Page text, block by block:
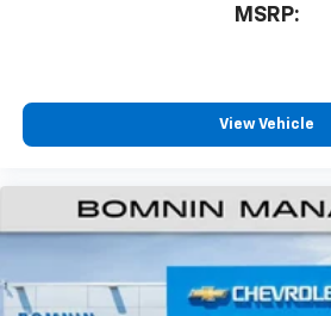
MSRP:
View Vehicle